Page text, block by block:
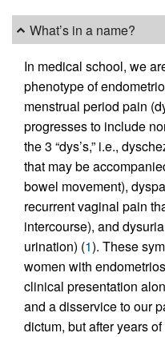
What’s in a name?
In medical school, we
phenotype of
menstrual period pain
progresses to include
the 3 “dys’s,” i.e.,
that may be
bowel movement),
recurrent vaginal pain
intercourse), and
urination) (1). These
women with
clinical presentation
and a disservice to our
dictum, but after years